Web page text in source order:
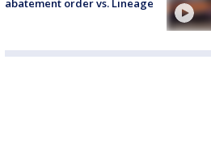
abatement order vs. Lineage